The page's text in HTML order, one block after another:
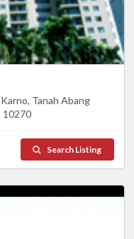
Tanah Abang
10270
Search Listing